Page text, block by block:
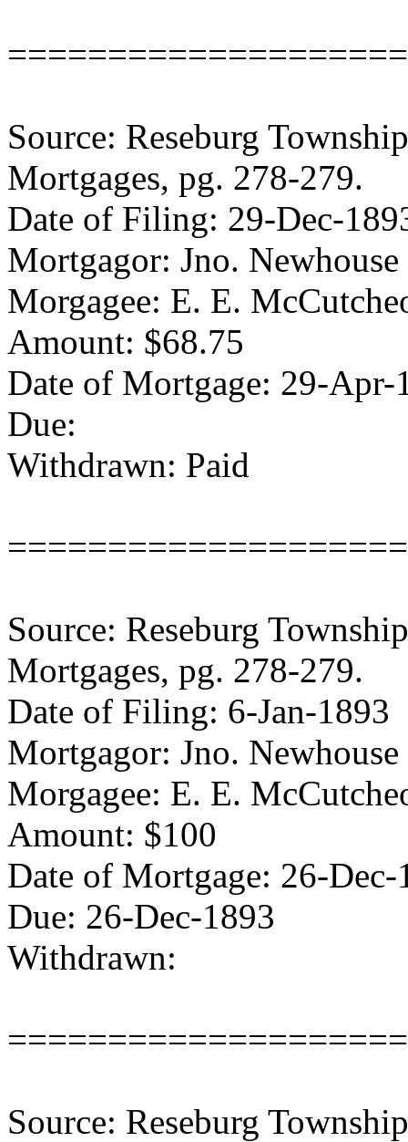
Source: Reseburg
Mortgages, pg. 278-279.
Date of Filing: 29-Dec-
Mortgagor: Jno.
Morgagee: E. E.
Amount: $68.75
Date of Mortgage: 29-Apr-
Due:
Withdrawn: Paid
Source: Reseburg
Mortgages, pg. 278-279.
Date of Filing: 6-Jan-1893
Mortgagor: Jno.
Morgagee: E. E.
Amount: $100
Date of Mortgage: 26-Dec-
Due: 26-Dec-1893
Withdrawn:
Source: Reseburg